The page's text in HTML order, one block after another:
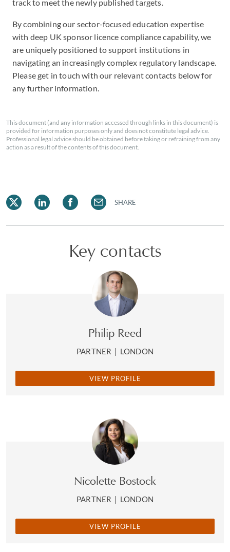
track to meet the newly published targets.
By combining our sector-focused education expertise
with deep UK sponsor licence compliance capability, we
are uniquely positioned to support institutions in
navigating an increasingly complex regulatory landscape.
Please get in touch with our relevant contacts below for
any further information.
This document (and any information accessed through links in this document) is
provided for information purposes only and does not constitute legal advice.
Professional legal advice should be obtained before taking or refraining from any
action as a result of the contents of this document.
SHARE
Key contacts
Philip Reed
PARTNER | LONDON
VIEW PROFILE
Nicolette Bostock
PARTNER | LONDON
VIEW PROFILE